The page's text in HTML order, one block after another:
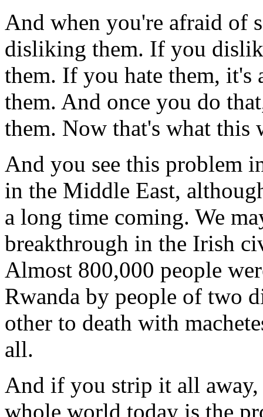
And when you're afraid of
disliking them. If you
them. If you hate them, it's
them. And once you do
them. Now that's what this
And you see this problem
in the Middle East,
a long time coming. We
breakthrough in the Irish
Almost 800,000 people
Rwanda by people of two
other to death with
all.
And if you strip it all
whole world today is the